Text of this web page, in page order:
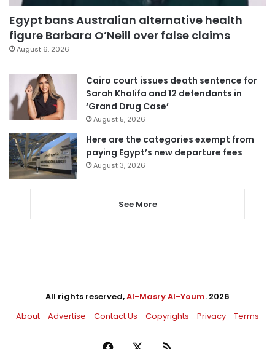
Egypt bans Australian alternative health
figure Barbara O’Neill over false claims
August 6, 2026
Cairo court issues death sentence for
Sarah Khalifa and 12 defendants in
‘Grand Drug Case’
August 5, 2026
Here are the categories exempt from
paying Egypt’s new departure fees
August 3, 2026
See More
All rights reserved,Al-Masry Al-Youm. 2026
About
Advertise Contact Us Copyrights Privacy Terms